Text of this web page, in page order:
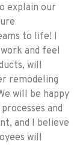
explain our
to life! I
and feel
will
remodeling
will be happy
and
and I believe
will